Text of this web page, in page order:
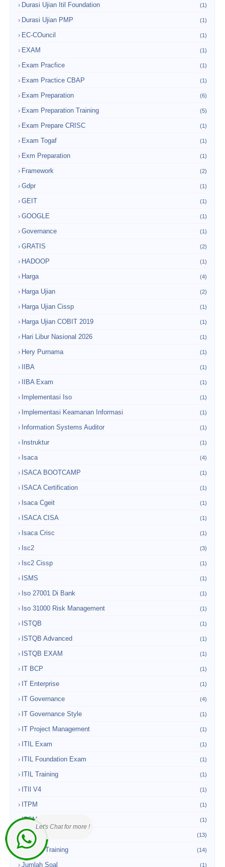
Durasi Ujian Itil Foundation (1)
Durasi Ujian PMP (1)
EC-COuncil (1)
EXAM (1)
Exam Pracfice (1)
Exam Practice CBAP (1)
Exam Preparation (6)
Exam Preparation Training (5)
Exam Prepare CRISC (1)
Exam Togaf (1)
Exm Preparation (1)
Framework (2)
Gdpr (1)
GEIT (1)
GOOGLE (1)
Governance (1)
GRATIS (2)
HADOOP (1)
Harga (4)
Harga Ujian (2)
Harga Ujian Cissp (1)
Harga Ujian COBIT 2019 (1)
Hari Libur Nasional 2026 (1)
Hery Purnama (1)
IIBA (1)
IIBA Exam (1)
Implementasi Iso (1)
Implementasi Keamanan Informasi (1)
Information Systems Auditor (1)
Instruktur (1)
Isaca (4)
ISACA BOOTCAMP (1)
ISACA Certification (1)
Isaca Cgeit (1)
ISACA CISA (1)
Isaca Crisc (1)
Isc2 (3)
Isc2 Cissp (1)
ISMS (1)
Iso 27001 Di Bank (1)
Iso 31000 Risk Management (1)
ISTQB (1)
ISTQB Advanced (1)
ISTQB EXAM (1)
IT BCP (1)
IT Enterprise (1)
IT Governance (4)
IT Governance Style (1)
IT Project Management (1)
ITIL Exam (1)
ITIL Foundation Exam (1)
ITIL Training (1)
ITIl V4 (1)
ITPM (1)
ITSM (1)
Jakarta (13)
Jakarta Training (14)
Jumlah Soal (1)
Let's Chat for more !